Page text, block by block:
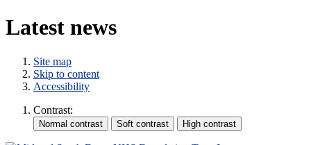
Latest news
Site map
Skip to content
Accessibility
Contrast: